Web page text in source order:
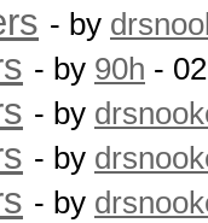
- by
- by 90h -
- by
- by
- by